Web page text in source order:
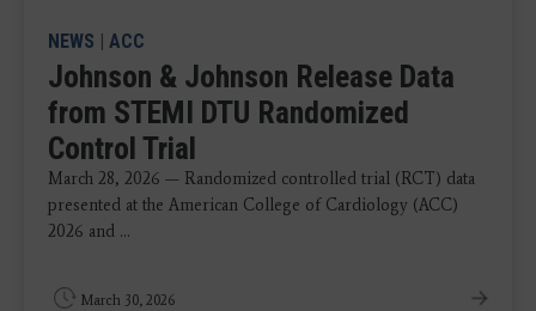
NEWS ACC
Johnson & Johnson Release Data
from STEMI DTU Randomized
Control Trial
March 28, 2026 — Randomized controlled trial (RCT) data
presented at the American College of Cardiology (ACC)
2026 and ...
March 30, 2026